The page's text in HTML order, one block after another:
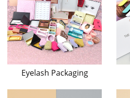
Eyelash Packaging